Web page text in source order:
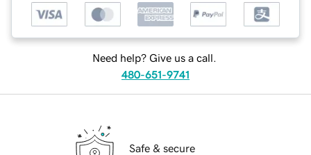
Need help? Give us a call.
480-651-9741
Safe & secure